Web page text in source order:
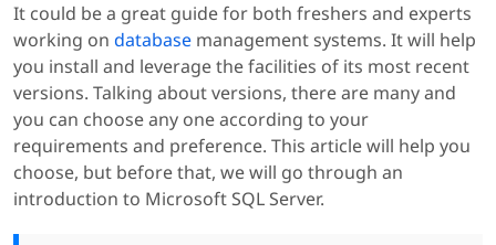
It could be a great guide for both freshers and experts
working on database management systems. It will help
you install and leverage the facilities of its most recent
versions. Talking about versions, there are many and
you can choose any one according to your
requirements and preference. This article will help you
choose, but before that, we will go through an
introduction to Microsoft SQL Server.